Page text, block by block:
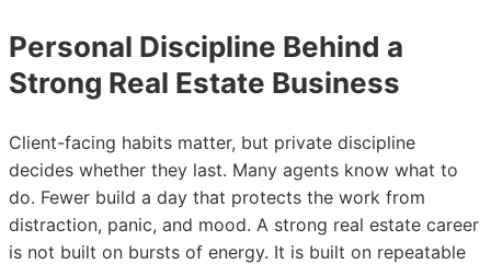
Personal Discipline Behind a
Strong Real Estate Business
Client-facing habits matter, but private discipline
decides whether they last. Many agents know what to
do. Fewer build a day that protects the work from
distraction, panic, and mood. A strong real estate career
is not built on bursts of energy. It is built on repeatable